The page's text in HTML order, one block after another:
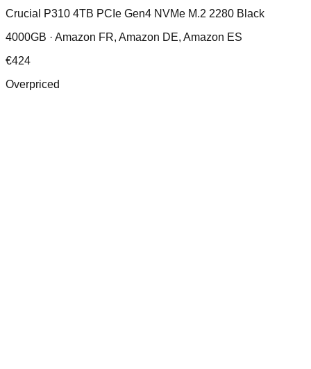
Crucial P310 4TB PCIe Gen4 NVMe M.2 2280 Black
4000GB · Amazon FR, Amazon DE, Amazon ES
€424
Overpriced